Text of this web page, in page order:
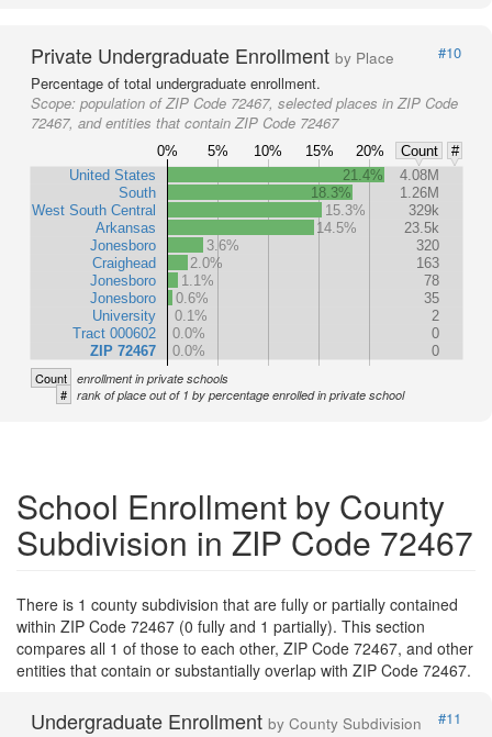
Private Undergraduate Enrollment by Place
#10
Percentage of total undergraduate enrollment.
Scope: population of ZIP Code 72467, selected places in ZIP Code
72467, and entities that contain ZIP Code 72467
0% 5% 10% 15% 20% Count
#
United States
South
West South Central
Arkansas
Jonesboro
Craighead
Jonesboro
Jonesboro
University
Tract 000602
ZIP 72467
21.4%
4.08M
18.3%
1.26M
15.3%
329k
14.5%
23.5k
3.6%
320
2.0%
163
1.1%
78
0.6%
35
0.1%
2
0.0%
0
0.0%
0
Count enrollment in private schools
# rank of place out of 1 by percentage enrolled in private school
School Enrollment by County
Subdivision in ZIP Code 72467
There is 1 county subdivision that are fully or partially contained
within ZIP Code 72467 (0 fully and 1 partially). This section
compares all 1 of those to each other, ZIP Code 72467, and other
entities that contain or substantially overlap with ZIP Code 72467.
Undergraduate Enrollment by County Subdivision
#11